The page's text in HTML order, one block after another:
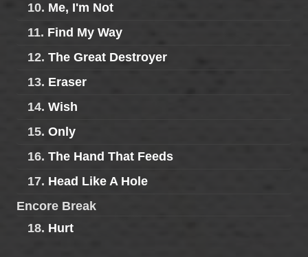
10. Me, I'm Not
11. Find My Way
12. The Great Destroyer
13. Eraser
14. Wish
15. Only
16. The Hand That Feeds
17. Head Like A Hole
Encore Break
18. Hurt